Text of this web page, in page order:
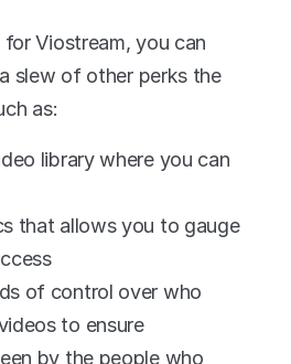
Viostream, you can
slew of other perks the
as:
library where you can
that allows you to gauge
of control over who
to ensure
by the people who